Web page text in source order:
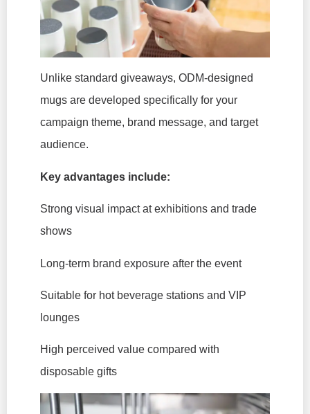
Unlike standard giveaways, ODM-designed
mugs are developed specifically for your
campaign theme, brand message, and target
audience.
Key advantages include:
Strong visual impact at exhibitions and trade
shows
Long-term brand exposure after the event
Suitable for hot beverage stations and VIP
lounges
High perceived value compared with
disposable gifts